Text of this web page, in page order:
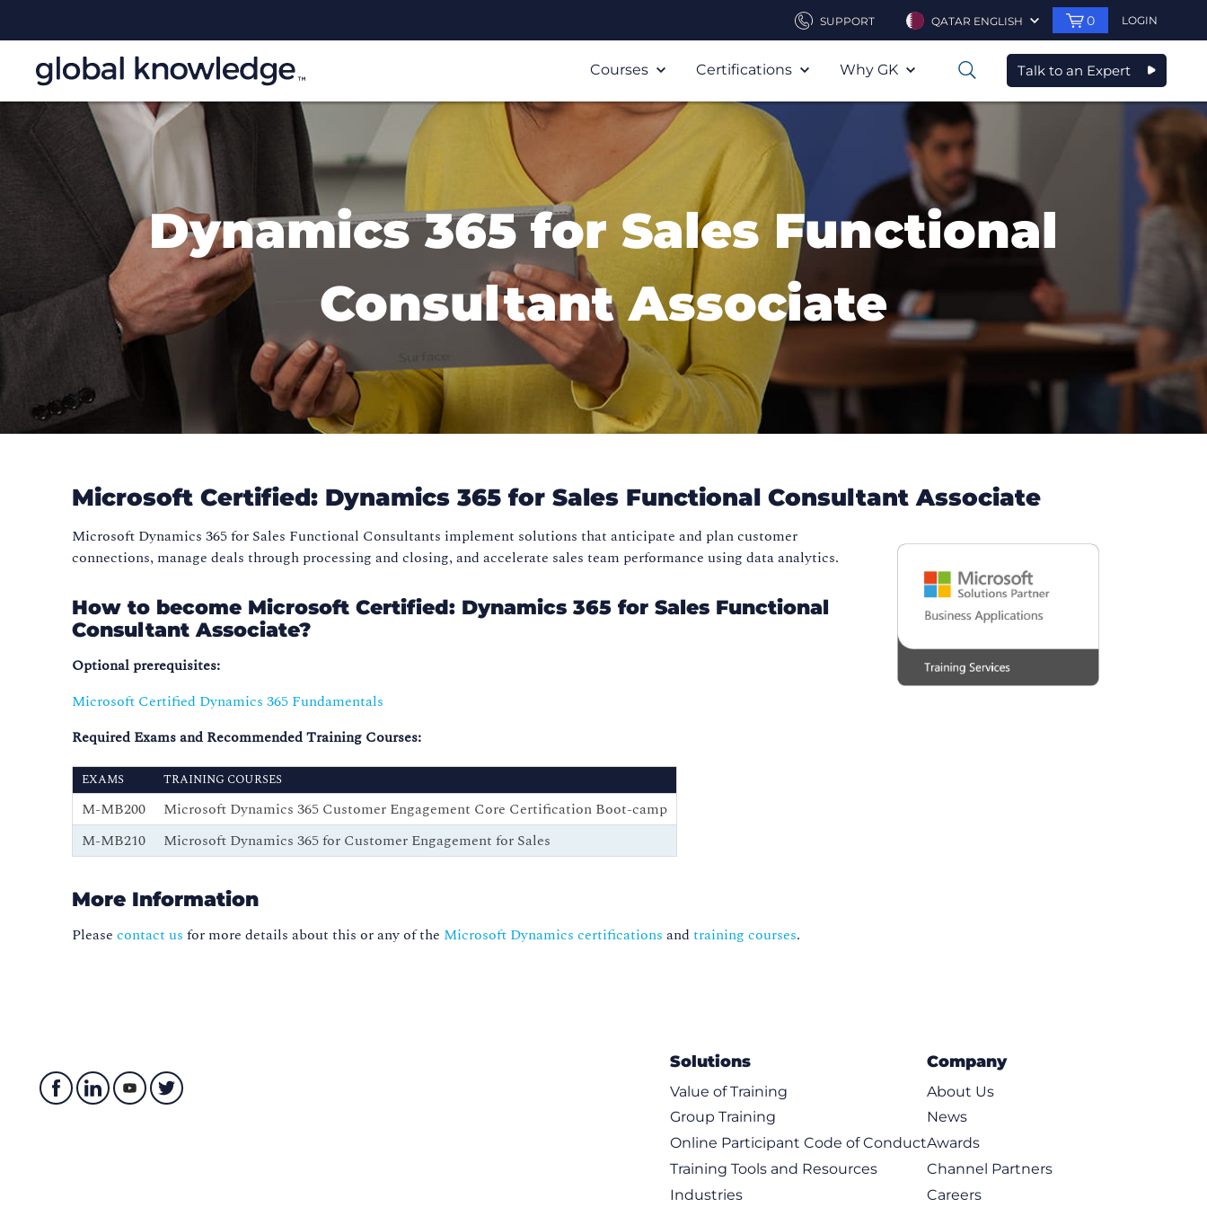
SUPPORT QATAR ENGLISH 0 LOGIN
Courses Certifications Why GK 0 Talk to an Expert
Dynamics 365 for Sales Functional
Consultant Associate
Microsoft Certified: Dynamics 365 for Sales Functional Consultant Associate
Microsoft Dynamics 365 for Sales Functional Consultants implement solutions that anticipate and plan customer
connections, manage deals through processing and closing, and accelerate sales team performance using data analytics.
How to become Microsoft Certified: Dynamics 365 for Sales Functional
Consultant Associate?
Optional prerequisites:
Microsoft Certified Dynamics 365 Fundamentals
Required Exams and Recommended Training Courses:
EXAMS TRAINING COURSES
M-MB200
Microsoft Dynamics 365 Customer Engagement Core Certification Boot-camp
M-MB210
Microsoft Dynamics 365 for Customer Engagement for Sales
More Information
Pleasecontact us for more details about this or any of the Microsoft Dynamics certifications andtraining courses.
Solutions
Value of Training
Group Training
Online Participant Code of Conduct
Training Tools and Resources
Industries
Company
About Us
News
Awards
Channel Partners
Careers